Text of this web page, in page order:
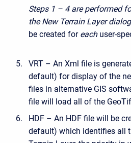
Steps 1 – 4 are performed
the New Terrain Layer
be created for eachuser-
VRT – An Xml file is
default) for display of the
files in alternative GIS
file will load all of the
HDF – An HDF file will be
default) which identifies all